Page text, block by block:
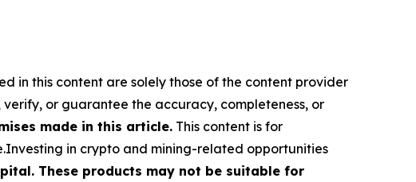
in this content are solely those of the content provider
or guarantee the accuracy, completeness, or
made in this article. This content is for
in crypto and mining-related opportunities
These products may not be suitable for